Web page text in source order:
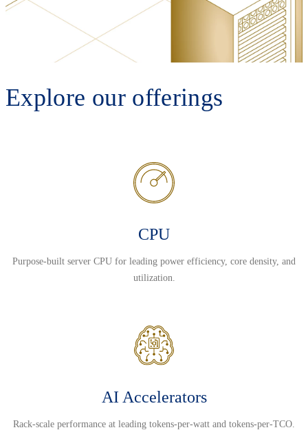
Explore our offerings
CPU
Purpose-built server CPU for leading power efficiency, core density, and
utilization.
AI Accelerators
Rack-scale performance at leading tokens-per-watt and tokens-per-TCO.